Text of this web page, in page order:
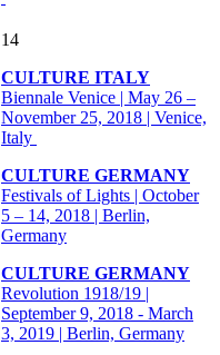
14
CULTURE ITALY
Biennale Venice | May 26 –
November 25, 2018 | Venice,
Italy
CULTURE GERMANY
Festivals of Lights | October
5 – 14, 2018 | Berlin,
Germany
CULTURE GERMANY
Revolution 1918/19 |
September 9, 2018 - March
3, 2019 | Berlin, Germany